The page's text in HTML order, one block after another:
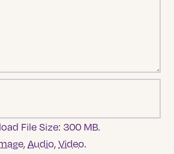
File Size: 300 MB.
,Audio,Video.